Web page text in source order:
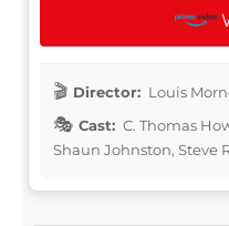
Director: Louis
Cast: C. Thomas
Shaun Johnston, Steve